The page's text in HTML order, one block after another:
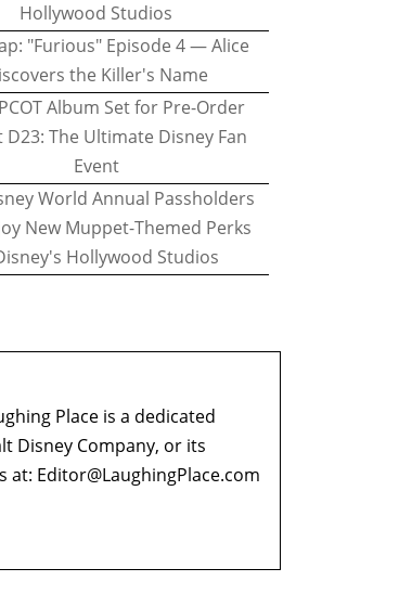
Hollywood Studios
"Furious" Episode 4 — Alice
the Killer's Name
Album Set for Pre-Order
D23: The Ultimate Disney Fan
Event
World Annual Passholders
New Muppet-Themed Perks
Hollywood Studios
Place is a dedicated
Disney Company, or its
at: Editor@LaughingPlace.com